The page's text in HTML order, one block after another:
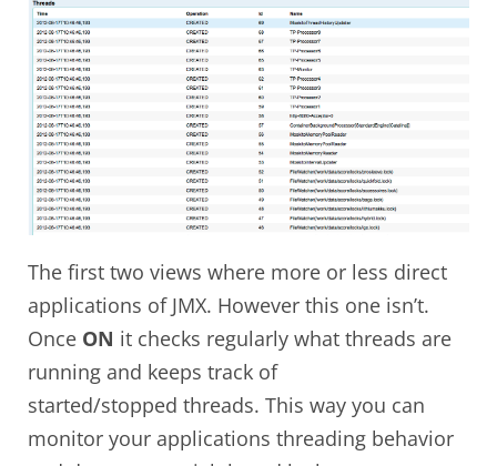
The first two views where more or less direct
applications of JMX. However this one isn’t.
Once ON it checks regularly what threads are
running and keeps track of
started/stopped threads. This way you can
monitor your applications threading behavior